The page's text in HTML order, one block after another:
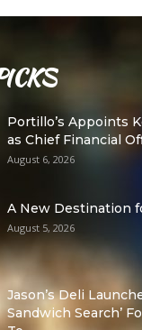
Portillo’s Appoints
as Chief Financial
August 6, 2026
A New Destination
August 5, 2026
Jason’s Deli
Sandwich Search’